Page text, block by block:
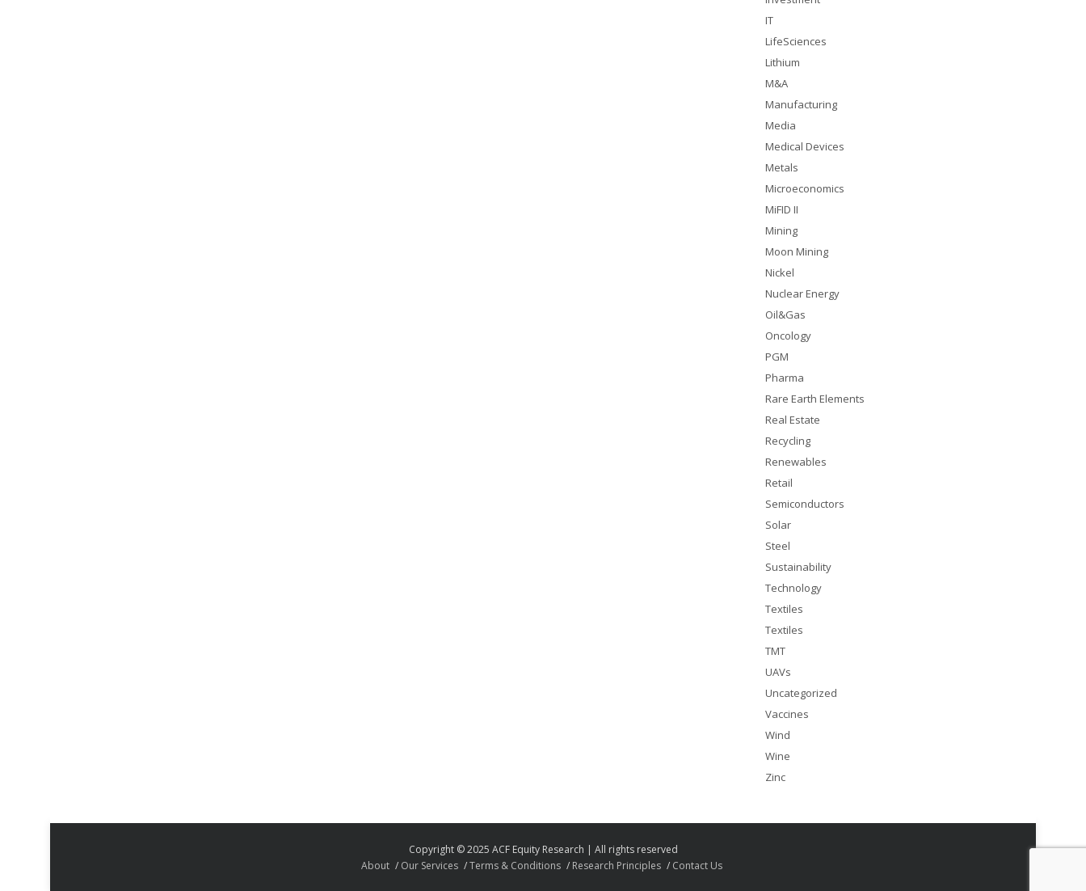
IT
LifeSciences
Lithium
M&A
Manufacturing
Media
Medical Devices
Metals
Microeconomics
MiFID II
Mining
Moon Mining
Nickel
Nuclear Energy
Oil&Gas
Oncology
PGM
Pharma
Rare Earth Elements
Real Estate
Recycling
Renewables
Retail
Semiconductors
Solar
Steel
Sustainability
Technology
Textiles
Textiles
TMT
UAVs
Uncategorized
Vaccines
Wind
Wine
Zinc
Copyright © 2025 ACF Equity Research | All rights reserved
About
Our Services Terms & Conditions Research Principles Contact Us